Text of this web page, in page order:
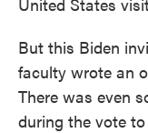
But this Biden
faculty wrote an
There was even
during the vote